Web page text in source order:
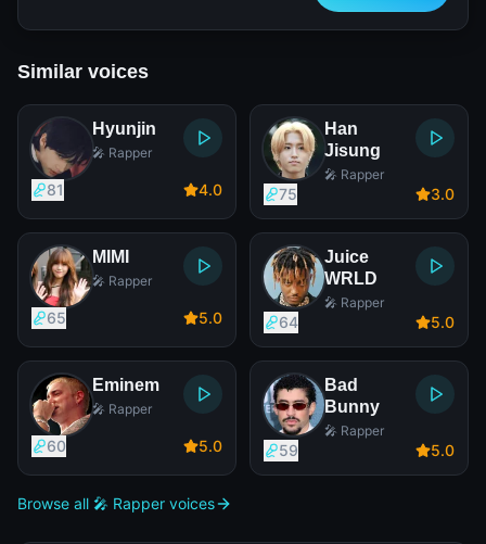
Similar voices
Hyunjin
🎤 Rapper
81 4.0
Han
Jisung
🎤 Rapper
75 3.0
MIMI
🎤 Rapper
65 5.0
Juice
WRLD
🎤 Rapper
64 5.0
Eminem
🎤 Rapper
60 5.0
Bad
Bunny
🎤 Rapper
59 5.0
Browse all 🎤 Rapper voices